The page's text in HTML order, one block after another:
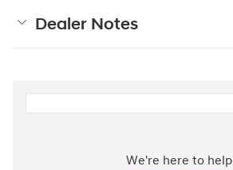
Dealer Notes
We're here to help